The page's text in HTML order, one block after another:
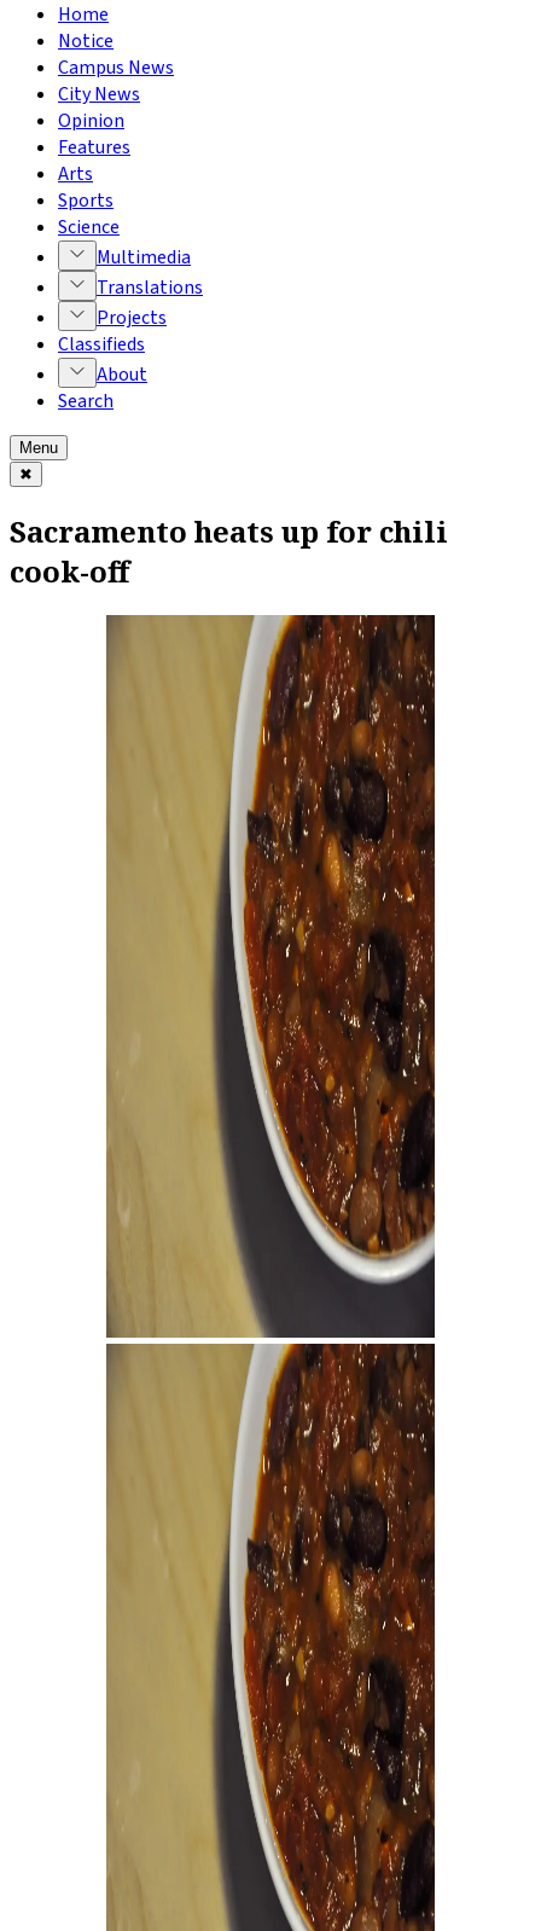
Home
Notice
Campus News
City News
Opinion
Features
Arts
Sports
Science
Multimedia
Translations
Projects
Classifieds
About
Search
Menu
✖
Sacramento heats up for chili
cook-off